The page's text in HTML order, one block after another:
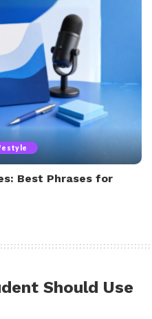
Best Phrases for
Should Use